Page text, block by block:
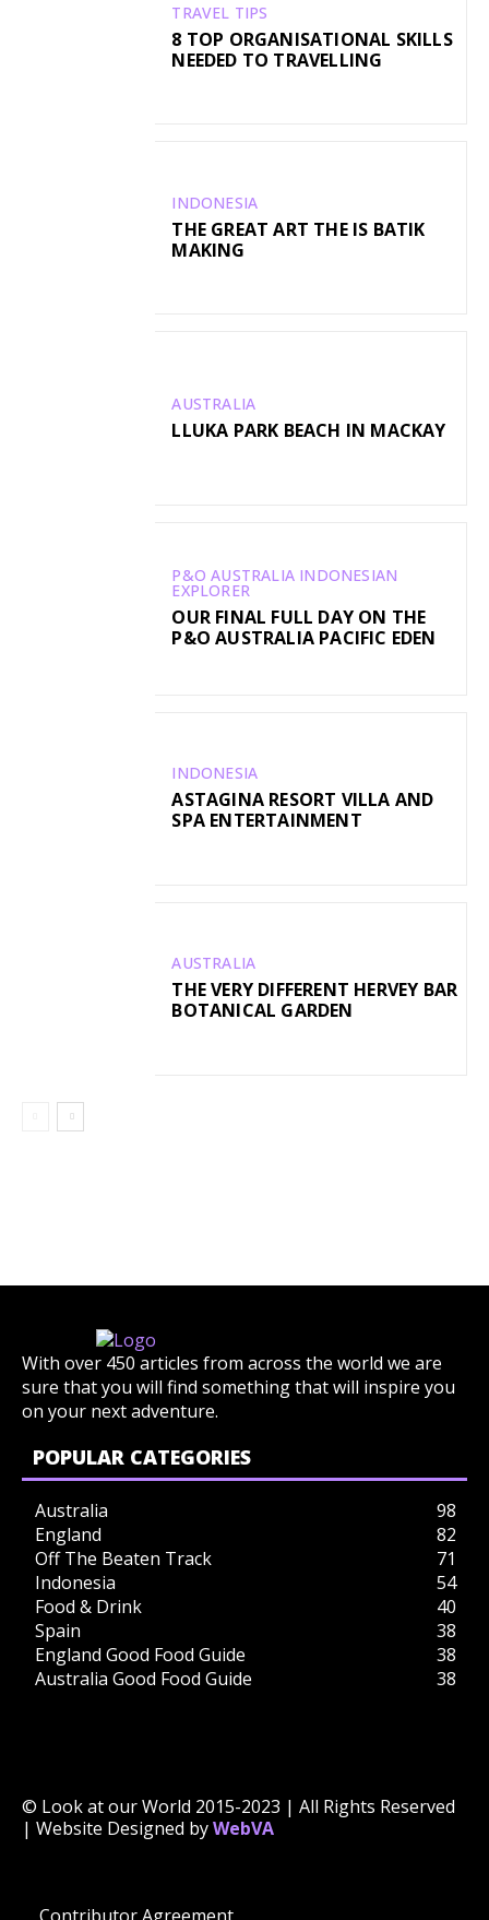
TRAVEL TIPS
8 TOP ORGANISATIONAL SKILLS
NEEDED TO TRAVELLING
INDONESIA
THE GREAT ART THE IS BATIK
MAKING
AUSTRALIA
LLUKA PARK BEACH IN MACKAY
P&O AUSTRALIA INDONESIAN
EXPLORER
OUR FINAL FULL DAY ON THE
P&O AUSTRALIA PACIFIC EDEN
INDONESIA
ASTAGINA RESORT VILLA AND
SPA ENTERTAINMENT
AUSTRALIA
THE VERY DIFFERENT HERVEY BAR
BOTANICAL GARDEN
With over 450 articles from across the world we are
sure that you will find something that will inspire you
on your next adventure.
POPULAR CATEGORIES
Australia
98
England
82
Off The Beaten Track
71
Indonesia
54
Food & Drink
40
Spain
38
England Good Food Guide
38
Australia Good Food Guide
38
© Look at our World 2015-2023 | All Rights Reserved
| Website Designed byWebVA